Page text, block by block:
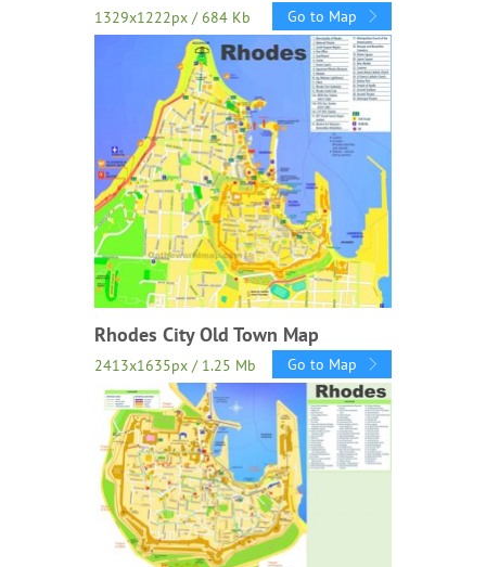
1329x1222px / 684 Kb Go to Map
Rhodes City Old Town Map
2413x1635px / 1.25 Mb Go to Map